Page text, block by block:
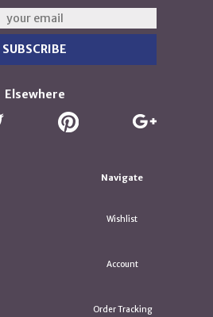
Elsewhere
Navigate
Wishlist
Account
Order Tracking